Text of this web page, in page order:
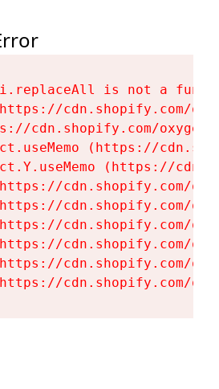
i.replaceAll is not a
cdn.shopify.com/
cdn.shopify.com/
(https://
(https://
cdn.shopify.com/
cdn.shopify.com/
cdn.shopify.com/
cdn.shopify.com/
cdn.shopify.com/
cdn.shopify.com/